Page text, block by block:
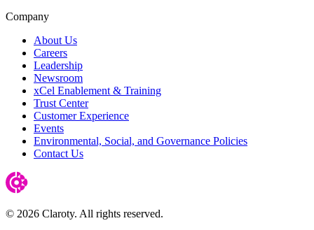
Company
About Us
Careers
Leadership
Newsroom
xCel Enablement & Training
Trust Center
Customer Experience
Events
Environmental, Social, and Governance Policies
Contact Us
© 2026 Claroty. All rights reserved.